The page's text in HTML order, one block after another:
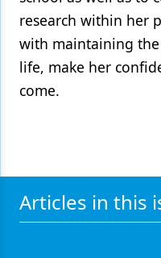
research within her
with maintaining the
life, make her
come.
Articles in this